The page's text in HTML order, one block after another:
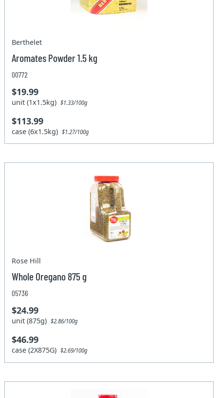
Berthelet
Aromates Powder 1.5 kg
00772
$19.99
unit (1x1.5kg)$1.33/100g
$113.99
case (6x1.5kg)$1.27/100g
Rose Hill
Whole Oregano 875 g
05736
$24.99
unit (875g)$2.86/100g
$46.99
case (2X875G)$2.69/100g